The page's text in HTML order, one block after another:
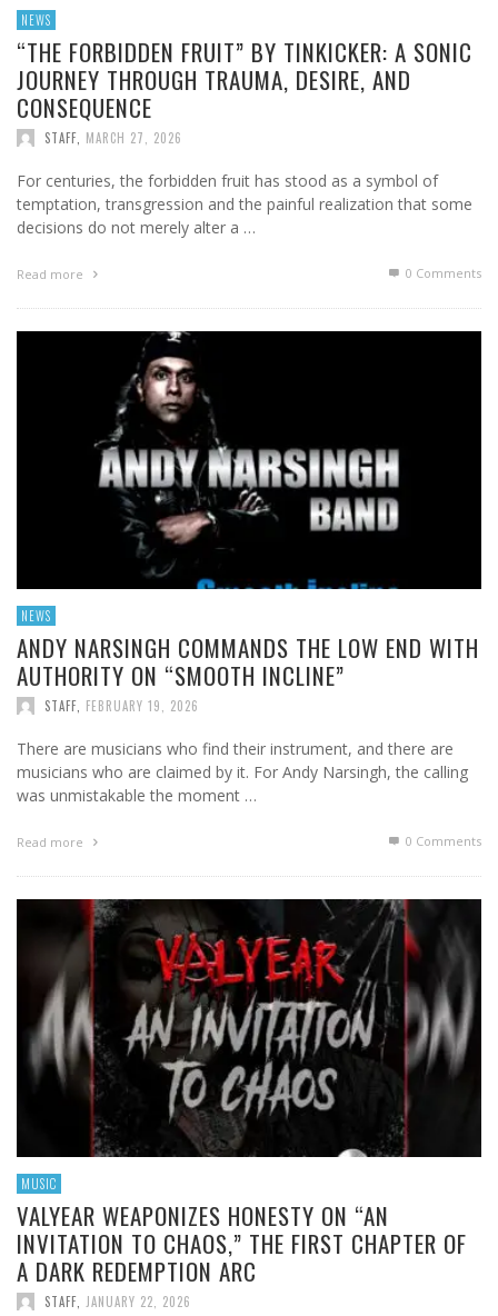
NEWS
“THE FORBIDDEN FRUIT” BY TINKICKER: A SONIC
JOURNEY THROUGH TRAUMA, DESIRE, AND
CONSEQUENCE
STAFF MARCH 27, 2026
For centuries, the forbidden fruit has stood as a symbol of
temptation, transgression and the painful realization that some
decisions do not merely alter a …
Read more 0 Comments
NEWS
ANDY NARSINGH COMMANDS THE LOW END WITH
AUTHORITY ON “SMOOTH INCLINE”
STAFF FEBRUARY 19, 2026
There are musicians who find their instrument, and there are
musicians who are claimed by it. For Andy Narsingh, the calling
was unmistakable the moment …
Read more 0 Comments
MUSIC
VALYEAR WEAPONIZES HONESTY ON “AN
INVITATION TO CHAOS,” THE FIRST CHAPTER OF
A DARK REDEMPTION ARC
STAFF JANUARY 22, 2026